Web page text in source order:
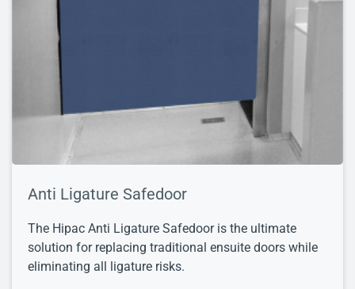
Anti Ligature Safedoor
The Hipac Anti Ligature Safedoor is the ultimate
solution for replacing traditional ensuite doors while
eliminating all ligature risks.